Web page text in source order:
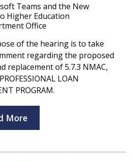
Teams and the New
Higher Education
Office
of the hearing is to take
regarding the proposed
replacement of 5.7.3 NMAC,
LOAN
PROGRAM.
More